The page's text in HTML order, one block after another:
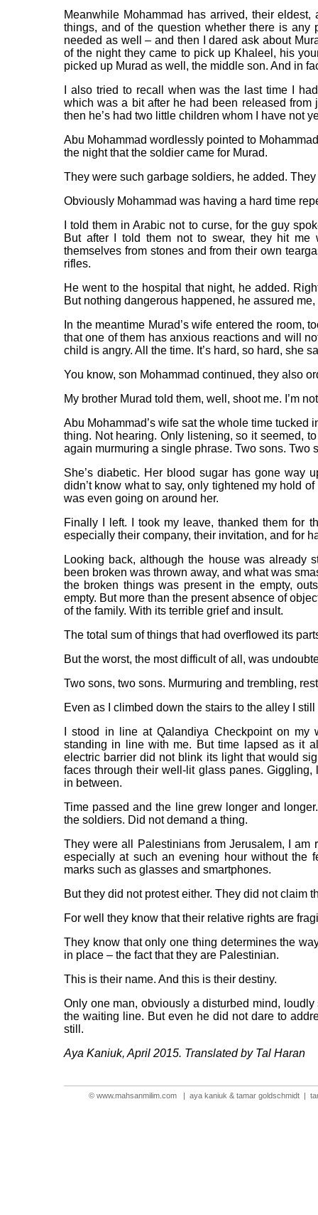
Meanwhile Mohammad has arrived, their
things, and of the question whether there is
needed as well – and then I dared ask about
of the night they came to pick up Khaleel, his
picked up Murad as well, the middle son. And in
I also tried to recall when was the last time I
which was a bit after he had been released
then he’s had two little children whom I have not
Abu Mohammad wordlessly pointed to
the night that the soldier came for Murad.
They were such garbage soldiers, he added.
Obviously Mohammad was having a hard time
I told them in Arabic not to curse, for the guy
But after I told them not to swear, they hit
themselves from stones and from their own
rifles.
He went to the hospital that night, he added.
But nothing dangerous happened, he assured
In the meantime Murad’s wife entered the room,
that one of them has anxious reactions and will
child is angry. All the time. It’s hard, so hard, she
You know, son Mohammad continued, they also
My brother Murad told them, well, shoot me. I’m
Abu Mohammad’s wife sat the whole time
thing. Not hearing. Only listening, so it seemed,
again murmuring a single phrase. Two sons. Two
She’s diabetic. Her blood sugar has gone way
didn’t know what to say, only tightened my hold
was even going on around her.
Finally I left. I took my leave, thanked them for
especially their company, their invitation, and for
Looking back, although the house was already
been broken was thrown away, and what was
the broken things was present in the empty,
empty. But more than the present absence of
of the family. With its terrible grief and insult.
The total sum of things that had overflowed its
But the worst, the most difficult of all, was
Two sons, two sons. Murmuring and trembling,
Even as I climbed down the stairs to the alley I
I stood in line at Qalandiya Checkpoint on
standing in line with me. But time lapsed as it
electric barrier did not blink its light that would
faces through their well-lit glass panes.
in between.
Time passed and the line grew longer and
the soldiers. Did not demand a thing.
They were all Palestinians from Jerusalem, I am
especially at such an evening hour without the
marks such as glasses and smartphones.
But they did not protest either. They did not claim
For well they know that their relative rights are
They know that only one thing determines the
in place – the fact that they are Palestinian.
This is their name. And this is their destiny.
Only one man, obviously a disturbed mind,
the waiting line. But even he did not dare to
still.
Aya Kaniuk, April 2015. Translated by Tal Haran
© www.mahsanmilim.com | aya kaniuk & tamar goldschmidt |